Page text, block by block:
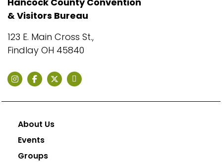
& Visitors Bureau
123 E. Main Cross St.,
Findlay OH 45840
About Us
Events
Groups